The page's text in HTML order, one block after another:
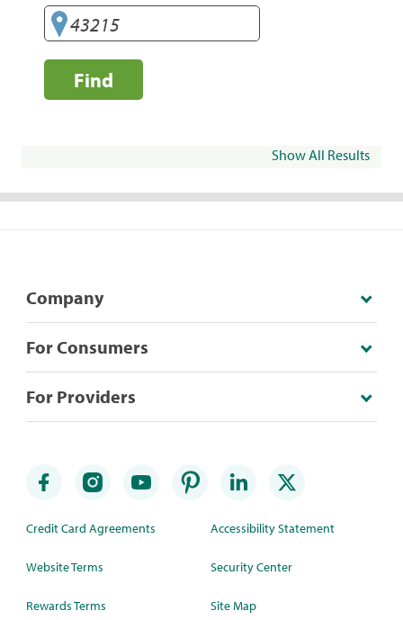
Find
Show All Results
Company
For Consumers
For Providers
Credit Card Agreements
Website Terms
Rewards Terms
Accessibility Statement
Security Center
Site Map